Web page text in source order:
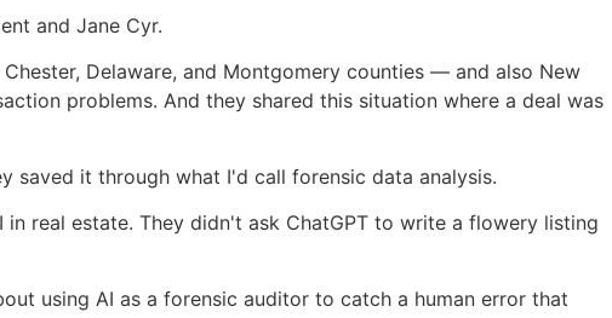
and Jane Cyr.
Delaware, and Montgomery counties — and also New
problems. And they shared this situation where a deal was
saved it through what I'd call forensic data analysis.
real estate. They didn't ask ChatGPT to write a flowery listing
using AI as a forensic auditor to catch a human error that